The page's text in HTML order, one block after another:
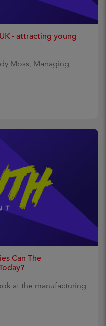
- attracting young
Moss, Managing
Can The
at the manufacturing